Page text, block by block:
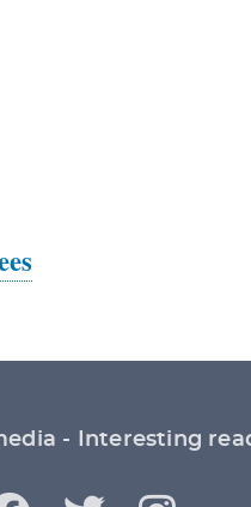
Interesting